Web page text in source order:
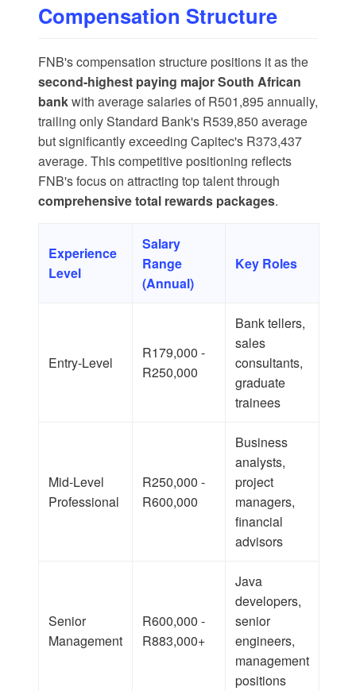
Compensation Structure
FNB's compensation structure positions it as the
second-highest paying major South African
bankwith average salaries of R501,895annually,
trailing only Standard Bank's R539,850 average
but significantly exceeding Capitec's R373,437
average. This competitive positioning reflects
FNB's focus on attracting top talent through
comprehensive total rewards packages.
Experience
Level
Salary
Range
(Annual)
Key Roles
Entry-Level
R179,000 -
R250,000
Bank tellers,
sales
consultants,
graduate
trainees
Mid-Level
Professional
R250,000 -
R600,000
Business
analysts,
project
managers,
financial
advisors
Senior
Management
R600,000 -
R883,000+
Java
developers,
senior
engineers,
management
positions